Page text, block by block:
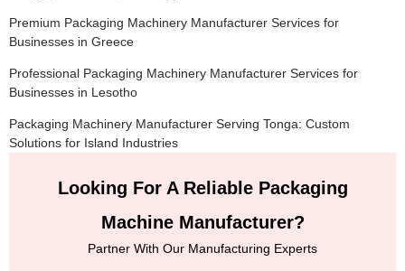
Premium Packaging Machinery Manufacturer Services for
Businesses in Greece
Professional Packaging Machinery Manufacturer Services for
Businesses in Lesotho
Packaging Machinery Manufacturer Serving Tonga: Custom
Solutions for Island Industries
Looking For A Reliable Packaging
Machine Manufacturer?
Partner With Our Manufacturing Experts